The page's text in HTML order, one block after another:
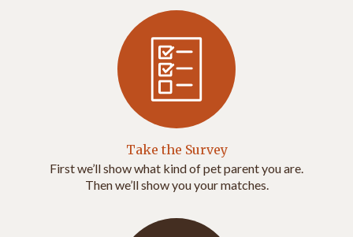
Take the Survey
First we’ll show what kind of pet parent you are.
Then we’ll show you your matches.